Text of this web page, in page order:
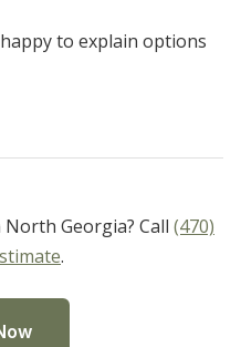
to explain options
Georgia? Call (470)
.